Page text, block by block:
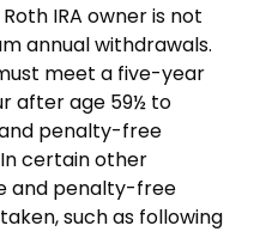
IRA owner is not
annual withdrawals.
meet a five-year
after age 59½ to
penalty-free
certain other
and penalty-free
such as following